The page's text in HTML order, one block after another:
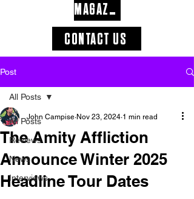
CONTACT US
MAGAZINE
Post
All Posts
Reviews
News
Interviews
All Posts
The Amity Affliction
Announce Winter 2025
Headline Tour Dates
John Campise Nov 23, 2024 1 min read